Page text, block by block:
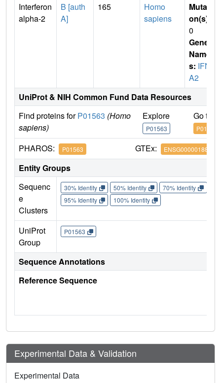
Interferon
alpha-2
B [auth
A]
165
Homo
sapiens
Mutati
on(s)
0
Gene
Name
s: IFN
A2
UniProt & NIH Common Fund Data Resources
Find proteins forP01563 (Homo
sapiens)
Explore
P01563
Go to
P01563
PHAROS: P01563 GTEx: ENSG00000188379
Entity Groups
Sequenc
e
Clusters
30% Identity 50% Identity 70% Identity
95% Identity
100% Identity
UniProt
Group
P01563
Sequence Annotations
Reference Sequence
Experimental Data & Validation
Experimental Data